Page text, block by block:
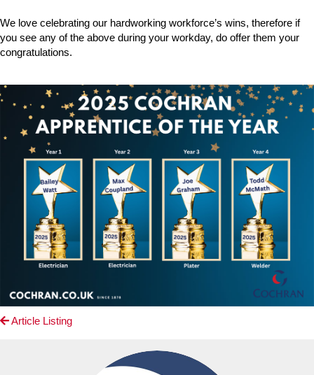
News
Contact
About Us
TDS Systems
Water Level Controls
We love celebrating our hardworking workforce’s wins, therefore if
you see any of the above during your workday, do offer them your
congratulations.
Article Listing